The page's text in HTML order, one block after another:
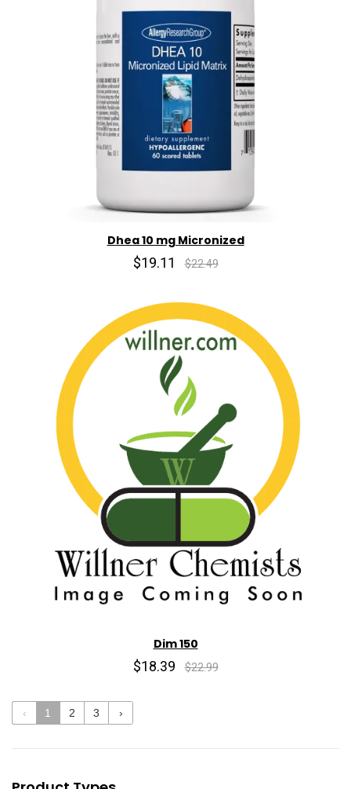
Dhea 10 mg Micronized
$19.11 $22.49
Dim 150
$18.39 $22.99
‹ 1 2 3 ›